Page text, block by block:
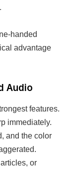
handed
advantage
Audio
features.
immediately.
and the color
or